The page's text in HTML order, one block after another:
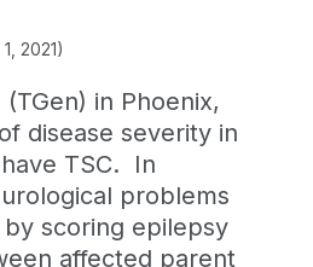
2021)
in Phoenix,
disease severity in
TSC. In
problems
scoring epilepsy
affected parent